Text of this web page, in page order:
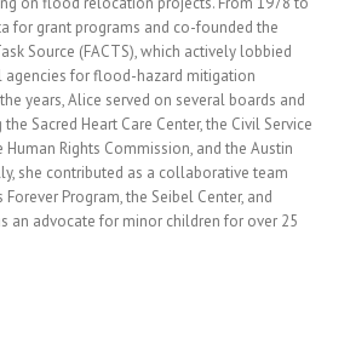
for grant programs and co-founded the
Source (FACTS), which actively lobbied
agencies for flood-hazard mitigation
years, Alice served on several boards and
Sacred Heart Care Center, the Civil Service
Rights Commission, and the Austin
she contributed as a collaborative team
Program, the Seibel Center, and
an advocate for minor children for over 25